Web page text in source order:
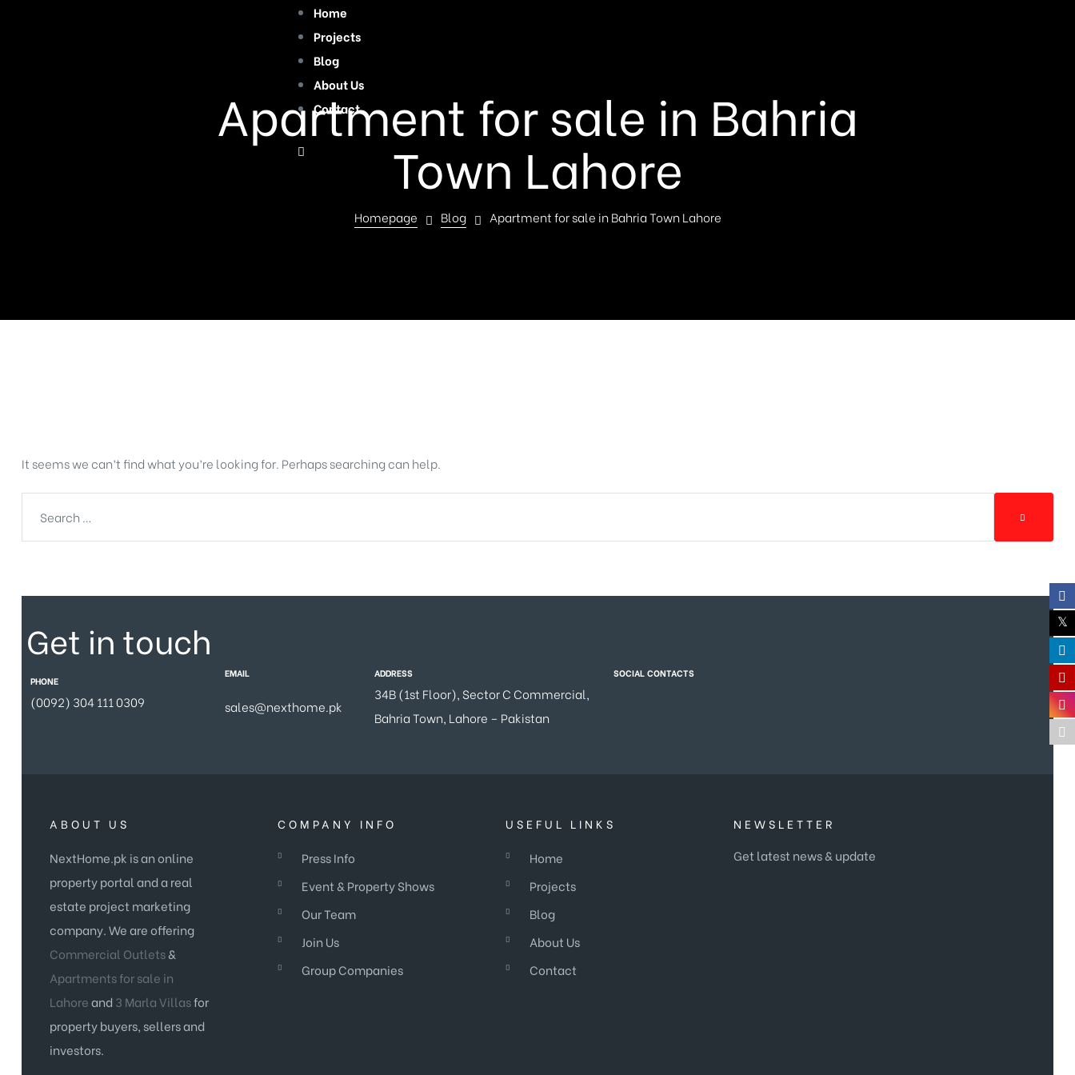
Home
Projects
Blog
About Us
Contact
Apartment for sale in Bahria
Town Lahore
Homepage Blog Apartment for sale in Bahria Town Lahore
It seems we can’t find what you’re looking for. Perhaps searching can help.
Get in touch
PHONE
(0092) 304 111 0309
EMAIL
sales@nexthome.pk
ADDRESS
34B (1st Floor), Sector C Commercial,
Bahria Town, Lahore – Pakistan
SOCIAL CONTACTS
ABOUT US
NextHome.pk is an online
property portal and a real
estate project marketing
company. We are offering
Commercial Outlets&
Apartments for sale in
Lahoreand 3 Marla Villasfor
property buyers, sellers and
investors.
COMPANY INFO
Press Info
Event & Property Shows
Our Team
Join Us
Group Companies
USEFUL LINKS
Home
Projects
Blog
About Us
Contact
NEWSLETTER
Get latest news & update